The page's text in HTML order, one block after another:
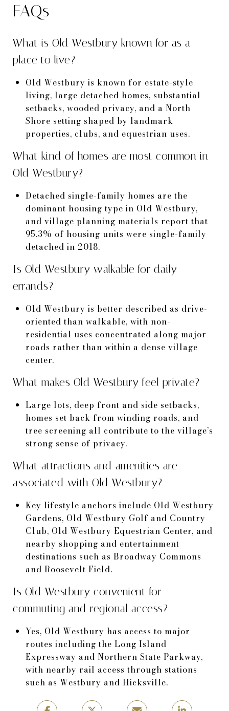
FAQs
What is Old Westbury known for as a
place to live?
Old Westbury is known for estate-style
living, large detached homes, substantial
setbacks, wooded privacy, and a North
Shore setting shaped by landmark
properties, clubs, and equestrian uses.
What kind of homes are most common in
Old Westbury?
Detached single-family homes are the
dominant housing type in Old Westbury,
and village planning materials report that
95.3% of housing units were single-family
detached in 2018.
Is Old Westbury walkable for daily
errands?
Old Westbury is better described as drive-
oriented than walkable, with non-
residential uses concentrated along major
roads rather than within a dense village
center.
What makes Old Westbury feel private?
Large lots, deep front and side setbacks,
homes set back from winding roads, and
tree screening all contribute to the village’s
strong sense of privacy.
What attractions and amenities are
associated with Old Westbury?
Key lifestyle anchors include Old Westbury
Gardens, Old Westbury Golf and Country
Club, Old Westbury Equestrian Center, and
nearby shopping and entertainment
destinations such as Broadway Commons
and Roosevelt Field.
Is Old Westbury convenient for
commuting and regional access?
Yes, Old Westbury has access to major
routes including the Long Island
Expressway and Northern State Parkway,
with nearby rail access through stations
such as Westbury and Hicksville.